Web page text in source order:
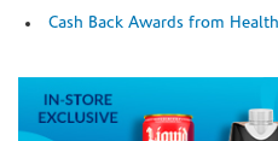
Cash Back Awards from